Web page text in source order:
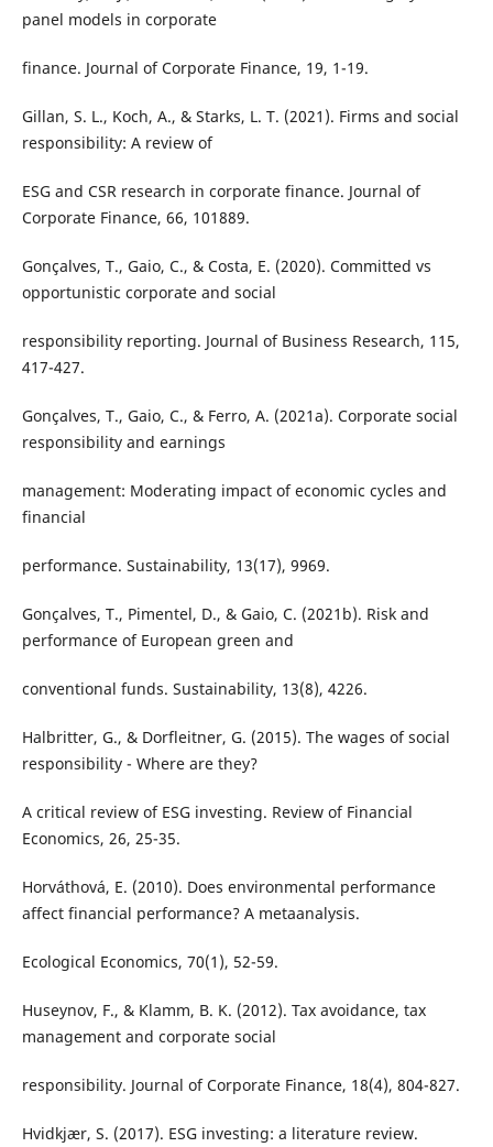
panel models in corporate
finance. Journal of Corporate Finance, 19, 1-19.
Gillan, S. L., Koch, A., & Starks, L. T. (2021). Firms and social
responsibility: A review of
ESG and CSR research in corporate finance. Journal of
Corporate Finance, 66, 101889.
Gonçalves, T., Gaio, C., & Costa, E. (2020). Committed vs
opportunistic corporate and social
responsibility reporting. Journal of Business Research, 115,
417-427.
Gonçalves, T., Gaio, C., & Ferro, A. (2021a). Corporate social
responsibility and earnings
management: Moderating impact of economic cycles and
financial
performance. Sustainability, 13(17), 9969.
Gonçalves, T., Pimentel, D., & Gaio, C. (2021b). Risk and
performance of European green and
conventional funds. Sustainability, 13(8), 4226.
Halbritter, G., & Dorfleitner, G. (2015). The wages of social
responsibility - Where are they?
A critical review of ESG investing. Review of Financial
Economics, 26, 25-35.
Horváthová, E. (2010). Does environmental performance
affect financial performance? A metaanalysis.
Ecological Economics, 70(1), 52-59.
Huseynov, F., & Klamm, B. K. (2012). Tax avoidance, tax
management and corporate social
responsibility. Journal of Corporate Finance, 18(4), 804-827.
Hvidkjær, S. (2017). ESG investing: a literature review.